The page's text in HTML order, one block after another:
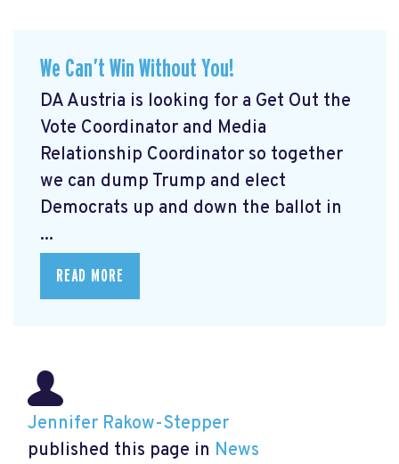
We Can’t Win Without You!
DA Austria is looking for a Get Out the
Vote Coordinator and Media
Relationship Coordinator so together
we can dump Trump and elect
Democrats up and down the ballot in
...
READ MORE
Jennifer Rakow-Stepper
published this page in News